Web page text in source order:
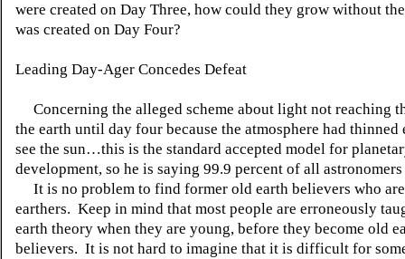
were created on Day Three, how could they grow without
was created on Day Four?
Leading Day-Ager Concedes Defeat
Concerning the alleged scheme about light not reaching
the earth until day four because the atmosphere had thinned
see the sun…this is the standard accepted model for
development, so he is saying 99.9 percent of all
It is no problem to find former old earth believers who
earthers. Keep in mind that most people are erroneously
earth theory when they are young, before they become old
believers. It is not hard to imagine that it is difficult for